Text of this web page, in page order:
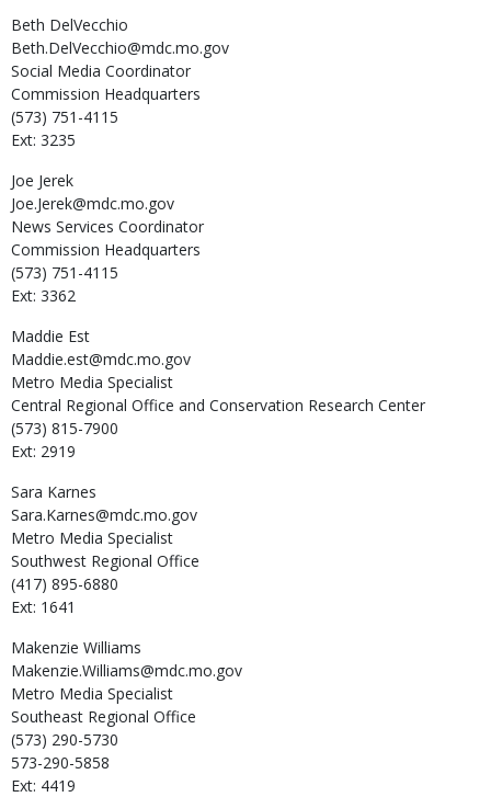
Beth DelVecchio
Beth.DelVecchio@mdc.mo.gov
Social Media Coordinator
Commission Headquarters
(573) 751-4115
Ext: 3235
Joe Jerek
Joe.Jerek@mdc.mo.gov
News Services Coordinator
Commission Headquarters
(573) 751-4115
Ext: 3362
Maddie Est
Maddie.est@mdc.mo.gov
Metro Media Specialist
Central Regional Office and Conservation Research Center
(573) 815-7900
Ext: 2919
Sara Karnes
Sara.Karnes@mdc.mo.gov
Metro Media Specialist
Southwest Regional Office
(417) 895-6880
Ext: 1641
Makenzie Williams
Makenzie.Williams@mdc.mo.gov
Metro Media Specialist
Southeast Regional Office
(573) 290-5730
573-290-5858
Ext: 4419